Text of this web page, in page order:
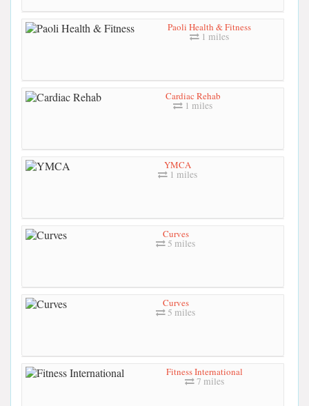
Paoli Health & Fitness
1 miles
Cardiac Rehab
1 miles
YMCA
1 miles
Curves
5 miles
Curves
5 miles
Fitness International
7 miles